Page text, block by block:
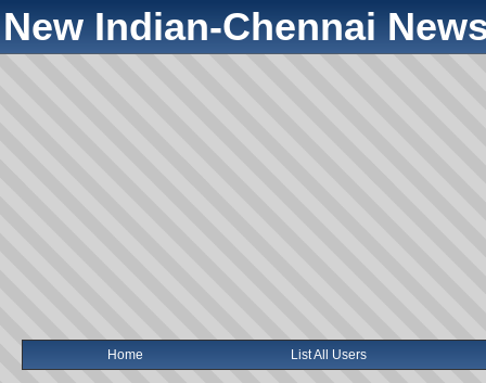
New Indian-Chennai
Home List All Users